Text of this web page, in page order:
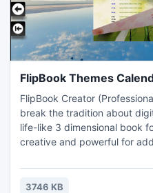
FlipBook Themes
FlipBook Creator
break the tradition about
life-like 3 dimensional book
creative and powerful for
3746 KB